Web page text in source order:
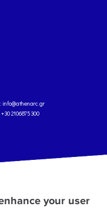
info@athenarc.gr
2106875300
Terms of Service
Credits
your user